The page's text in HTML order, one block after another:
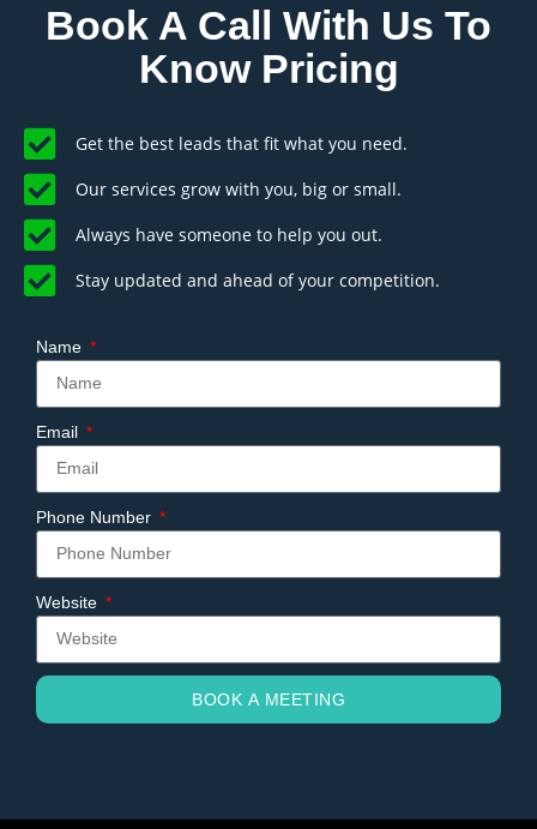
Book A Call With Us To
Know Pricing
Get the best leads that fit what you need.
Our services grow with you, big or small.
Always have someone to help you out.
Stay updated and ahead of your competition.
Name
Email
Phone Number
Website
BOOK A MEETING